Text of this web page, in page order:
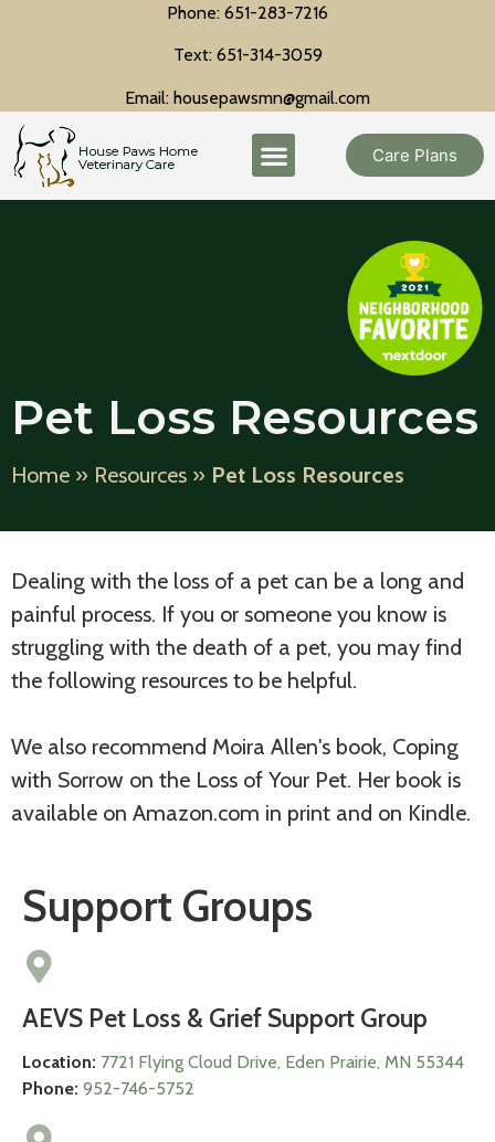
Phone: 651-283-7216
Text: 651-314-3059
Email: housepawsmn@gmail.com
Care Plans
Pet Loss Resources
Home » Resources » Pet Loss Resources
Dealing with the loss of a pet can be a long and
painful process. If you or someone you know is
struggling with the death of a pet, you may find
the following resources to be helpful.
We also recommend Moira Allen's book, Coping
with Sorrow on the Loss of Your Pet. Her book is
available on Amazon.com in print and on Kindle.
Support Groups
AEVS Pet Loss & Grief Support Group
Location: 7721 Flying Cloud Drive, Eden Prairie, MN 55344
Phone: 952-746-5752